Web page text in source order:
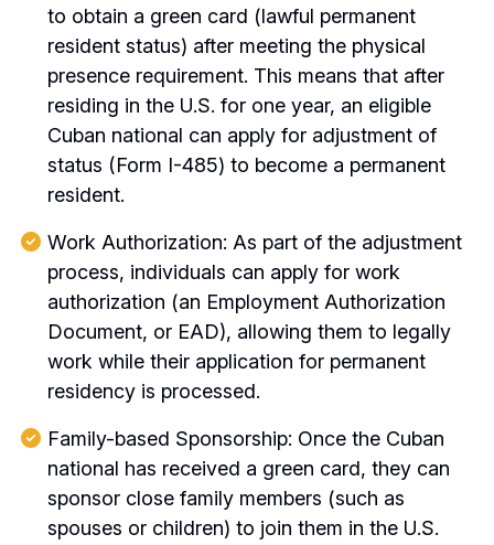
to obtain a green card (lawful permanent
resident status) after meeting the physical
presence requirement. This means that after
residing in the U.S. for one year, an eligible
Cuban national can apply for adjustment of
status (Form I-485) to become a permanent
resident.
Work Authorization: As part of the adjustment
process, individuals can apply for work
authorization (an Employment Authorization
Document, or EAD), allowing them to legally
work while their application for permanent
residency is processed.
Family-based Sponsorship: Once the Cuban
national has received a green card, they can
sponsor close family members (such as
spouses or children) to join them in the U.S.